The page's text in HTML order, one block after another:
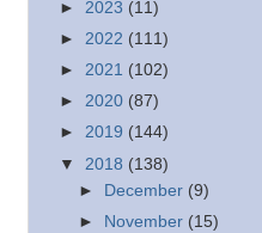
► 2023 (11)
► 2022 (111)
► 2021 (102)
► 2020 (87)
► 2019 (144)
▼ 2018 (138)
►
December (9)
►
November (15)